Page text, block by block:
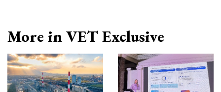
More in VET Exclusive